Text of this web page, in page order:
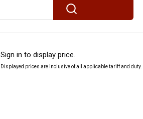
submit search
Sign in to display price.
Displayed prices are inclusive of all applicable tariff and duty.